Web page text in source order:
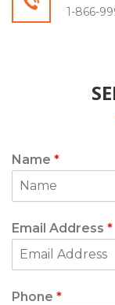
1-866-
Name *
Email Address *
Phone *